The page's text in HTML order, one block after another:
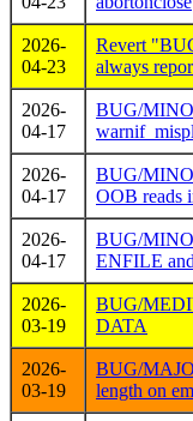
2026-
04-23
Revert
always
2026-
04-17
BUG/
2026-
04-17
BUG/
OOB reads
2026-
04-17
BUG/
ENFILE
2026-
03-19
BUG/
DATA
2026-
03-19
BUG/
length on